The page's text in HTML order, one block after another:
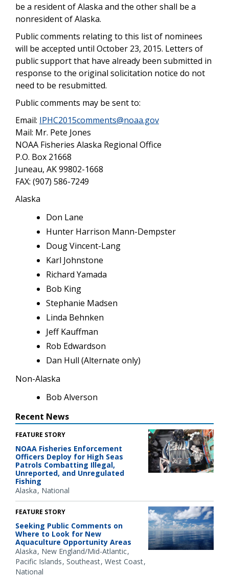
be a resident of Alaska and the other shall be a
nonresident of Alaska.
Public comments relating to this list of nominees
will be accepted until October 23, 2015. Letters of
public support that have already been submitted in
response to the original solicitation notice do not
need to be resubmitted.
Public comments may be sent to:
Email: IPHC2015comments@noaa.gov
Mail: Mr. Pete Jones
NOAA Fisheries Alaska Regional Office
P.O. Box 21668
Juneau, AK 99802-1668
FAX: (907) 586-7249
Alaska
Don Lane
Hunter Harrison Mann-Dempster
Doug Vincent-Lang
Karl Johnstone
Richard Yamada
Bob King
Stephanie Madsen
Linda Behnken
Jeff Kauffman
Rob Edwardson
Dan Hull (Alternate only)
Non-Alaska
Bob Alverson
Recent News
FEATURE STORY
NOAA Fisheries Enforcement
Officers Deploy for High Seas
Patrols Combatting Illegal,
Unreported, and Unregulated
Fishing
Alaska National
FEATURE STORY
Seeking Public Comments on
Where to Look for New
Aquaculture Opportunity Areas
Alaska New England/Mid-Atlantic
Pacific Islands Southeast West Coast
National